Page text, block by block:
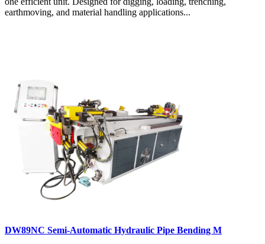
earthmoving, and material handling applications...
DW89NC Semi-Automatic Hydraulic Pipe Bending M